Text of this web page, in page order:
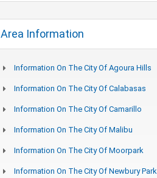
Area Information
Information On The City Of Agoura Hills
Information On The City Of Calabasas
Information On The City Of Camarillo
Information On The City Of Malibu
Information On The City Of Moorpark
Information On The City Of Newbury Park